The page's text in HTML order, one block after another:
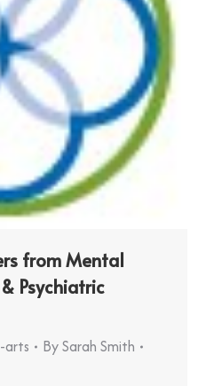
from Mental
Psychiatric
BySarah Smith